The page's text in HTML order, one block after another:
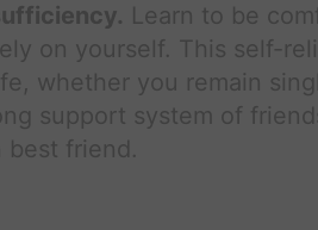
Learn to be
on yourself. This self-
whether you remain
support system of
best friend.